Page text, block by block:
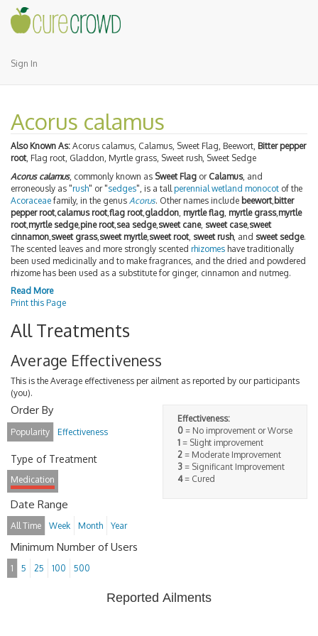
Sign In
Acorus calamus
Also Known As: Acorus calamus, Calamus, Sweet Flag, Beewort, Bitter pepper
root, Flag root, Gladdon, Myrtle grass, Sweet rush, Sweet Sedge
Acorus calamus, commonly known as Sweet Flag or Calamus, and
erroneously as "rush" or "sedges", is a tall perennial wetland monocot of the
Acoraceae family, in the genus Acorus. Other names include beewort, bitter
pepper root, calamus root,flag root, gladdon myrtle flag myrtle grass, myrtle
root, myrtle sedge, pine root, sea sedge, sweet cane, sweet case, sweet
cinnamon sweet grass, sweet myrtle, sweet root, sweet rush, and sweet sedge.
The scented leaves and more strongly scented rhizomes have traditionally
been used medicinally and to make fragrances, and the dried and powdered
rhizome has been used as a substitute for ginger, cinnamon and nutmeg.
Read More
Print this Page
All Treatments
Average Effectiveness
This is the Average effectiveness per ailment as reported by our participants
(you).
Effectiveness:
0 = No improvement or Worse
1 = Slight improvement
2 = Moderate Improvement
3 = Significant Improvement
4= Cured
Order By
Popularity Effectiveness
Type of Treatment
Medication
Date Range
All Time Week Month Year
Minimum Number of Users
1 5 25 100 500
Reported Ailments